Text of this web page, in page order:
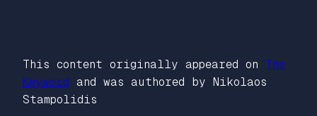
This content originally appeared on The
Keyword and was authored by Nikolaos
Stampolidis